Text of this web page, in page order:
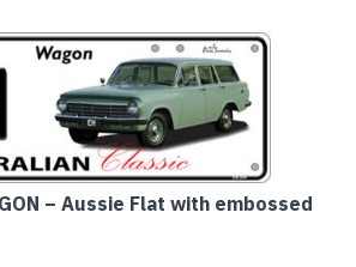
– Aussie Flat with embossed